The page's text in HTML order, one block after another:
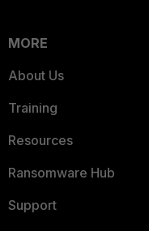
MORE
About Us
Training
Resources
Ransomware Hub
Support